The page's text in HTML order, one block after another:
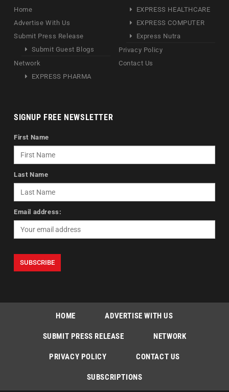
Home
Advertise With Us
Submit Press Release
Submit Guest Blogs
Network
EXPRESS PHARMA
EXPRESS HEALTHCARE
EXPRESS COMPUTER
Express Nutra
Privacy Policy
Contact Us
SIGNUP FREE NEWSLETTER
First Name
Last Name
Email address:
HOME ADVERTISE WITH US
SUBMIT PRESS RELEASE NETWORK
PRIVACY POLICY CONTACT US
SUBSCRIPTIONS